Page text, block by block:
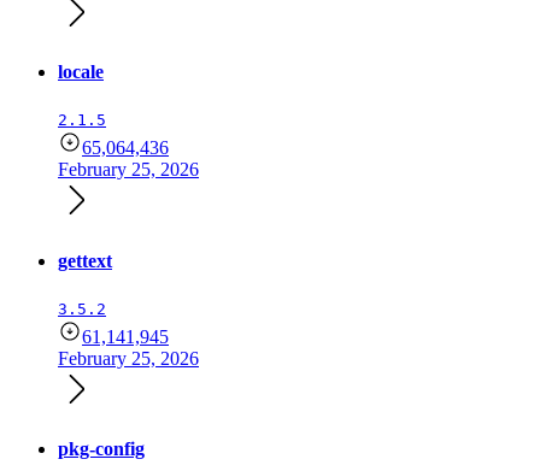
locale
2.1.5
65,064,436
February 25, 2026
gettext
3.5.2
61,141,945
February 25, 2026
pkg-config